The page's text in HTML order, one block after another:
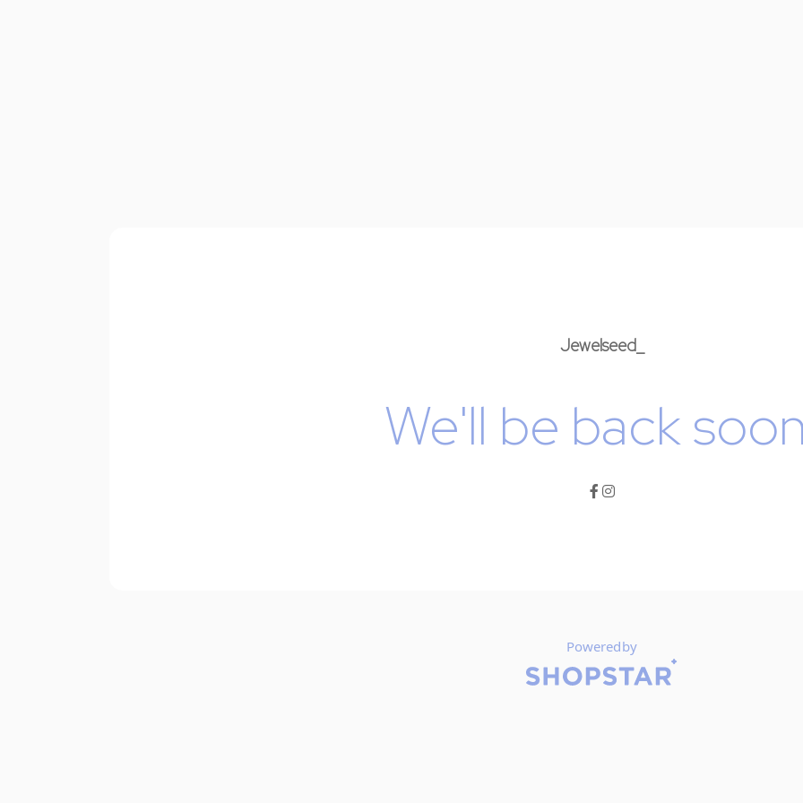
Jewelseed_
We'll be back